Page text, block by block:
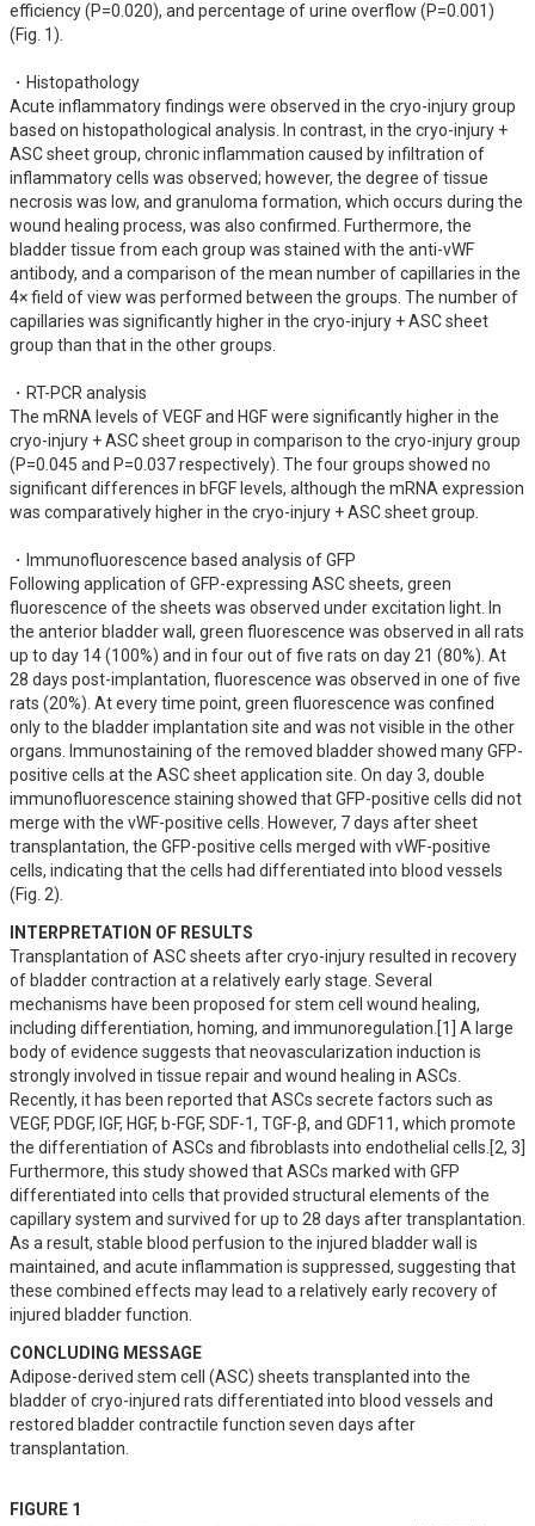
efficiency (P=0.020), and percentage of urine overflow (P=0.001)
(Fig. 1).
・Histopathology
Acute inflammatory findings were observed in the cryo-injury group
based on histopathological analysis. In contrast, in the cryo-injury +
ASC sheet group, chronic inflammation caused by infiltration of
inflammatory cells was observed; however, the degree of tissue
necrosis was low, and granuloma formation, which occurs during the
wound healing process, was also confirmed. Furthermore, the
bladder tissue from each group was stained with the anti-vWF
antibody, and a comparison of the mean number of capillaries in the
4× field of view was performed between the groups. The number of
capillaries was significantly higher in the cryo-injury + ASC sheet
group than that in the other groups.
・RT-PCR analysis
The mRNA levels of VEGF and HGF were significantly higher in the
cryo-injury + ASC sheet group in comparison to the cryo-injury group
(P=0.045 and P=0.037 respectively). The four groups showed no
significant differences in bFGF levels, although the mRNA expression
was comparatively higher in the cryo-injury + ASC sheet group.
・Immunofluorescence based analysis of GFP
Following application of GFP-expressing ASC sheets, green
fluorescence of the sheets was observed under excitation light. In
the anterior bladder wall, green fluorescence was observed in all rats
up to day 14 (100%) and in four out of five rats on day 21 (80%). At
28 days post-implantation, fluorescence was observed in one of five
rats (20%). At every time point, green fluorescence was confined
only to the bladder implantation site and was not visible in the other
organs. Immunostaining of the removed bladder showed many GFP-
positive cells at the ASC sheet application site. On day 3, double
immunofluorescence staining showed that GFP-positive cells did not
merge with the vWF-positive cells. However, 7 days after sheet
transplantation, the GFP-positive cells merged with vWF-positive
cells, indicating that the cells had differentiated into blood vessels
(Fig. 2).
INTERPRETATION OF RESULTS
Transplantation of ASC sheets after cryo-injury resulted in recovery
of bladder contraction at a relatively early stage. Several
mechanisms have been proposed for stem cell wound healing,
including differentiation, homing, and immunoregulation.[1] A large
body of evidence suggests that neovascularization induction is
strongly involved in tissue repair and wound healing in ASCs.
Recently, it has been reported that ASCs secrete factors such as
VEGF, PDGF, IGF, HGF, b-FGF, SDF-1, TGF-β, and GDF11, which promote
the differentiation of ASCs and fibroblasts into endothelial cells.[2, 3]
Furthermore, this study showed that ASCs marked with GFP
differentiated into cells that provided structural elements of the
capillary system and survived for up to 28 days after transplantation.
As a result, stable blood perfusion to the injured bladder wall is
maintained, and acute inflammation is suppressed, suggesting that
these combined effects may lead to a relatively early recovery of
injured bladder function.
CONCLUDING MESSAGE
Adipose-derived stem cell (ASC) sheets transplanted into the
bladder of cryo-injured rats differentiated into blood vessels and
restored bladder contractile function seven days after
transplantation.
FIGURE 1